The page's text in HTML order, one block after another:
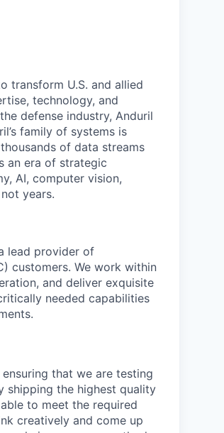
transform U.S. and allied
technology, and
defense industry, Anduril
family of systems is
of data streams
an era of strategic
AI, computer vision,
years.
lead provider of
customers. We work within
and deliver exquisite
needed capabilities
that we are testing
shipping the highest quality
to meet the required
creatively and come up